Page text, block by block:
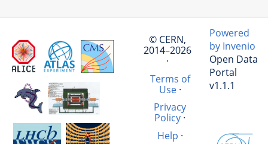
© CERN,
2014–2026
·
Terms of
Use·
Privacy
Policy ·
Help ·
Powered
by Invenio
Open Data
Portal
v1.1.1